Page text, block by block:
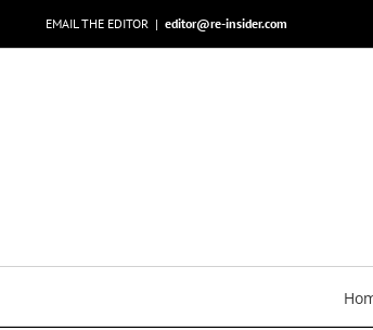
to
EMAIL THE EDITOR | editor@re-insider.com